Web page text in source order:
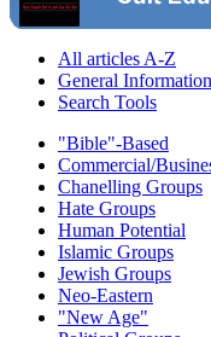
All articles A-Z
General Information
Search Tools
"Bible"-Based
Commercial/
Chanelling Groups
Hate Groups
Human Potential
Islamic Groups
Jewish Groups
Neo-Eastern
"New Age"